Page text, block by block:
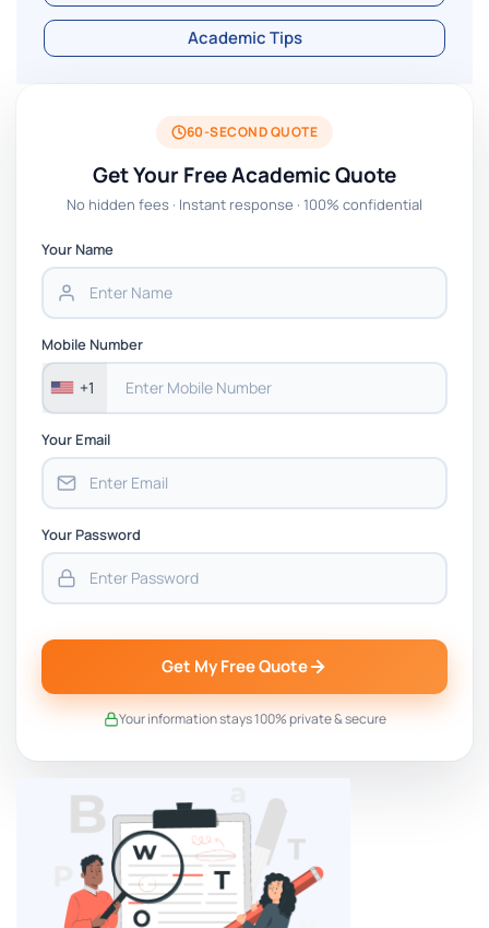
Academic Tips
60-SECOND QUOTE
Get Your Free Academic Quote
No hidden fees · Instant response · 100% confidential
Your Name
Mobile Number
+1
Your Email
Your Password
Get My Free Quote
Your information stays 100% private & secure